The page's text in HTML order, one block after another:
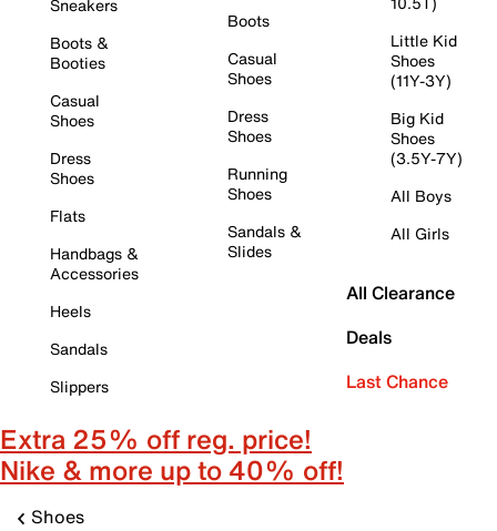
Sneakers
Boots &
Booties
Casual
Shoes
Dress
Shoes
Flats
Handbags &
Accessories
Heels
Sandals
Slippers
Boots
Casual
Shoes
Dress
Shoes
Running
Shoes
Sandals &
Slides
Little Kid
Shoes
(11Y-3Y)
Big Kid
Shoes
(3.5Y-7Y)
All Boys
All Girls
All Clearance
Deals
Last Chance
Extra 25% off reg. price!
Nike & more up to 40% off!
Shoes